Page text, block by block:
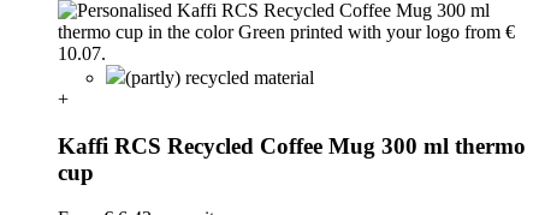
(partly) recycled material
+
Kaffi RCS Recycled Coffee Mug 300 ml thermo
cup